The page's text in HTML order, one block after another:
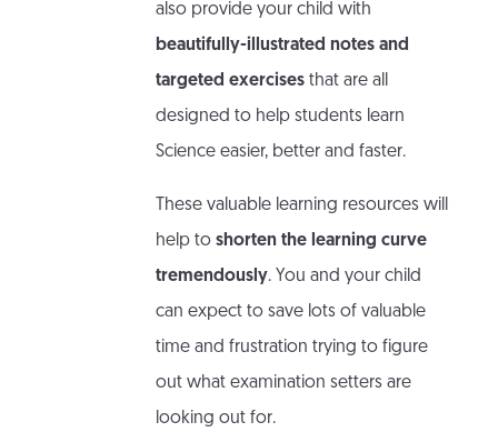
also provide your child with
beautifully-illustrated notes and
targeted exercisesthat are all
designed to help students learn
Science easier, better and faster.
These valuable learning resources will
help to shorten the learning curve
tremendously. You and your child
can expect to save lots of valuable
time and frustration trying to figure
out what examination setters are
looking out for.